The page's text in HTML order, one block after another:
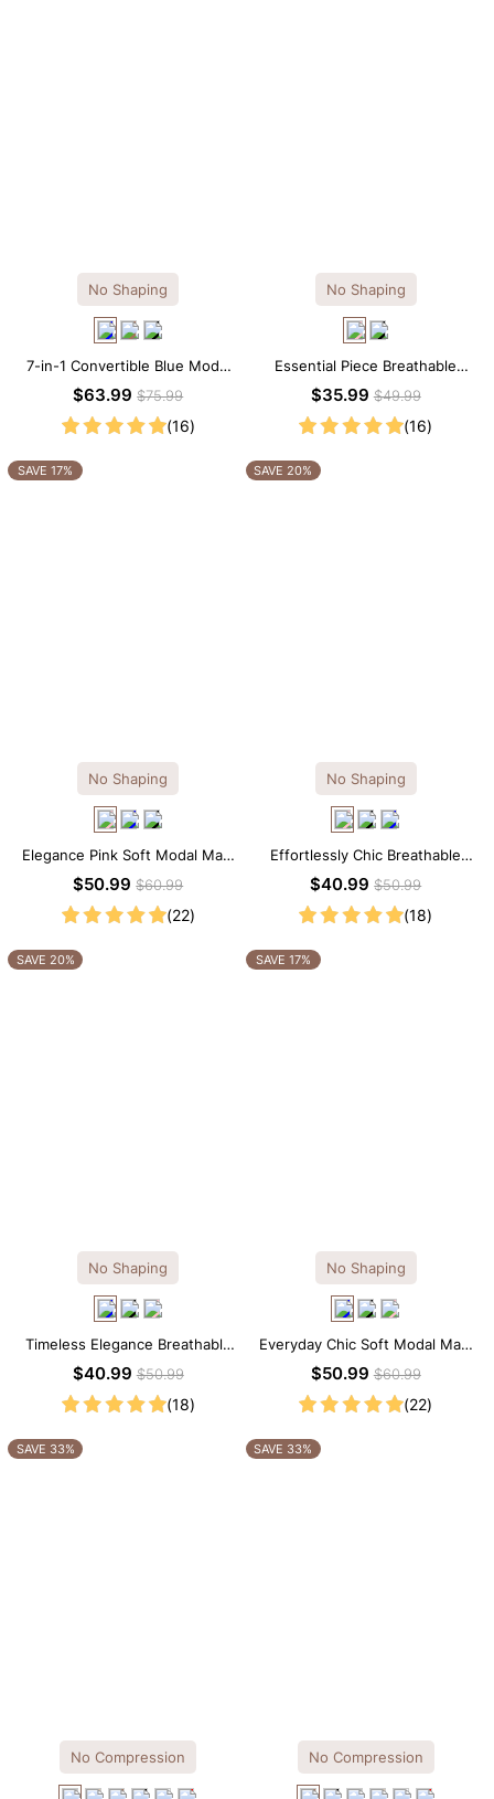
No Shaping
7-in-1 Convertible Blue Modal
Maxi Square Neck Long
$63.99$75.99
(16)
No Shaping
Essential Piece Breathable
Modal Mini Slip Dress
$35.99$49.99
(16)
SAVE 17%
No Shaping
Elegance Pink Soft Modal Maxi
Slip Dress
$50.99$60.99
(22)
SAVE 20%
No Shaping
Effortlessly Chic Breathable
Modal Midi Slip Dress
$40.99$50.99
(18)
SAVE 20%
No Shaping
Timeless Elegance Breathable
Modal Midi Slip Dress
$40.99$50.99
(18)
SAVE 17%
No Shaping
Everyday Chic Soft Modal Maxi
Slip Dress
$50.99$60.99
(22)
SAVE 33%
No Compression
SAVE 33%
No Compression